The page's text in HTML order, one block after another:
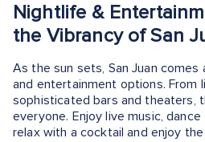
Nightlife &
the Vibrancy of San
As the sun sets, San Juan
and entertainment options. From
sophisticated bars and theaters,
everyone. Enjoy live music,
relax with a cocktail and enjoy